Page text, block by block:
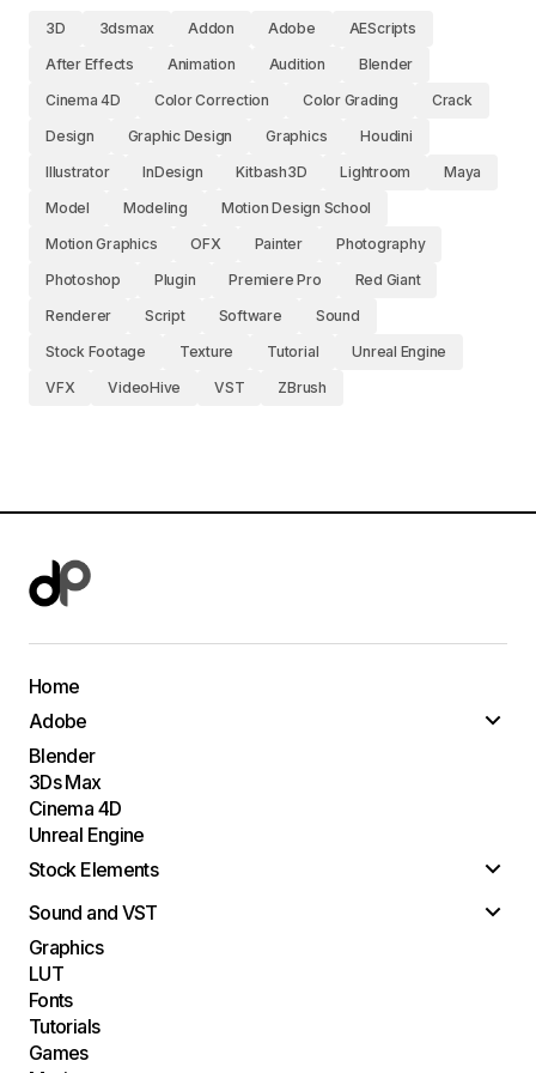
3D 3dsmax Addon Adobe
AEScripts
After Effects
Animation Audition
Blender
Cinema 4D
Color Correction Color Grading
Crack
Design
Graphic Design Graphics
Houdini
Illustrator
InDesign Kitbash3D Lightroom
Maya
Model
Modeling
Motion Design School
Motion Graphics
OFX Painter
Photography
Photoshop
Plugin Premiere Pro
Red Giant
Renderer
Script Software
Sound
Stock Footage
Texture Tutorial
Unreal Engine
VFX
VideoHive VST ZBrush
Home
Adobe
Blender
3Ds Max
Cinema 4D
Unreal Engine
Stock Elements
Sound and VST
Graphics
LUT
Fonts
Tutorials
Games